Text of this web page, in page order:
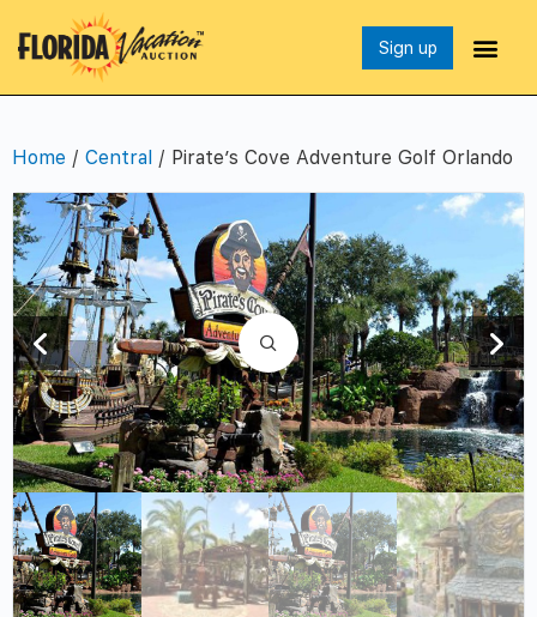
Sign up
Home / Central / Pirate’s Cove Adventure Golf Orlando